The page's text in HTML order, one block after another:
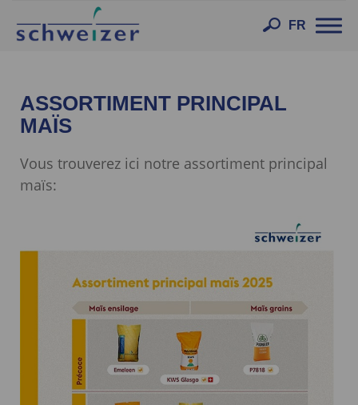
FR
ASSORTIMENT PRINCIPAL
MAÏS
Vous trouverez ici notre assortiment principal
maïs: